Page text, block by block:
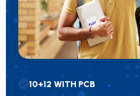
10+12 WITH PCB